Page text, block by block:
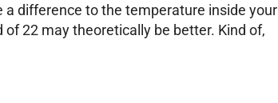
difference to the temperature inside your
22 may theoretically be better. Kind of,